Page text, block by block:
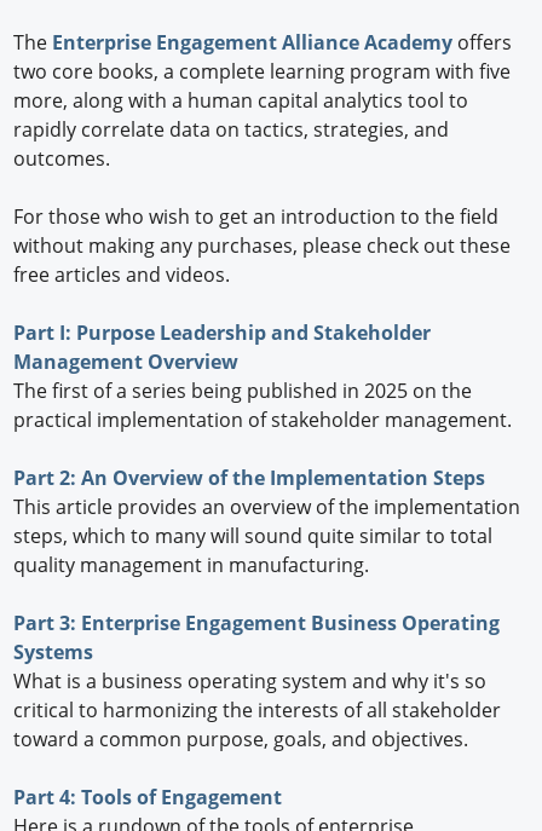
The Enterprise Engagement Alliance Academy offers
two core books, a complete learning program with five
more, along with a human capital analytics tool to
rapidly correlate data on tactics, strategies, and
outcomes.
For those who wish to get an introduction to the field
without making any purchases, please check out these
free articles and videos.
Part I: Purpose Leadership and Stakeholder
Management Overview
The first of a series being published in 2025 on the
practical implementation of stakeholder management.
Part 2: An Overview of the Implementation Steps
This article provides an overview of the implementation
steps, which to many will sound quite similar to total
quality management in manufacturing.
Part 3: Enterprise Engagement Business Operating
Systems
What is a business operating system and why it's so
critical to harmonizing the interests of all stakeholder
toward a common purpose, goals, and objectives.
Part 4: Tools of Engagement